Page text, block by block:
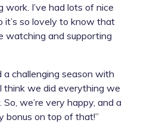
I’ve had lots of nice
it’s so lovely to know that
watching and supporting
a challenging season with
think we did everything we
we’re very happy, and a
bonus on top of that!”